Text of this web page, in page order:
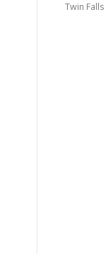
Twin Falls